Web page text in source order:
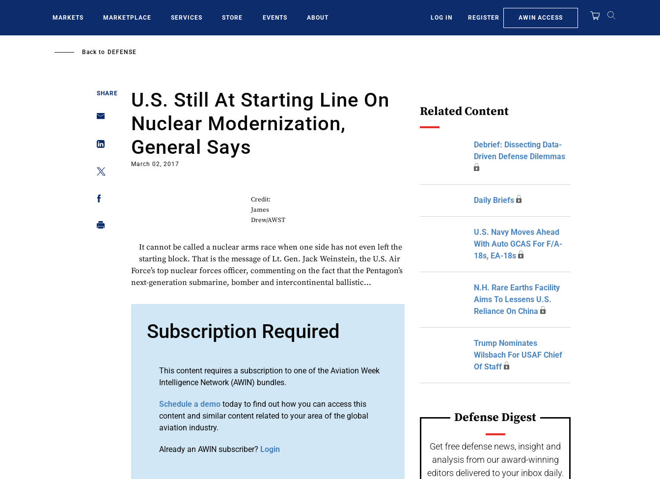
MARKETS MARKETPLACE SERVICES STORE EVENTS ABOUT LOG IN REGISTER AWIN ACCESS
Back to DEFENSE
SHARE
U.S. Still At Starting Line On
Nuclear Modernization,
General Says
March 02, 2017
Credit:
James
Drew/AWST
It cannot be called a nuclear arms race when one side has not even left the
starting block. That is the message of Lt. Gen. Jack Weinstein, the U.S. Air
Force’s top nuclear forces officer, commenting on the fact that the Pentagon’s
next-generation submarine, bomber and intercontinental ballistic...
Subscription Required
This content requires a subscription to one of the Aviation Week
Intelligence Network (AWIN) bundles.
Schedule a demo today to find out how you can access this
content and similar content related to your area of the global
aviation industry.
Already an AWIN subscriber? Login
Related Content
Debrief: Dissecting Data-
Driven Defense Dilemmas
Daily Briefs
U.S. Navy Moves Ahead
With Auto GCAS For F/A-
18s, EA-18s
N.H. Rare Earths Facility
Aims To Lessens U.S.
Reliance On China
Trump Nominates
Wilsbach For USAF Chief
Of Staff
Defense Digest
Get free defense news, insight and
analysis from our award-winning
editors delivered to your inbox daily.